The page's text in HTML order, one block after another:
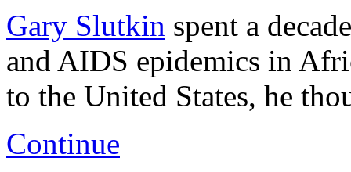
Gary Slutkin spent a
and AIDS epidemics in
to the United States, he
Continue